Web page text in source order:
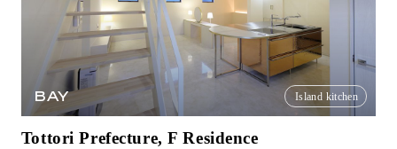
BAY Island kitchen
Tottori Prefecture, F Residence